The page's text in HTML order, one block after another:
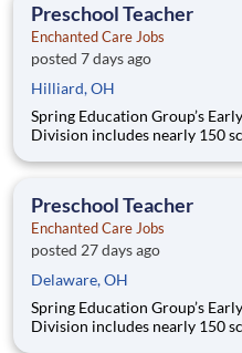
pedagogical appr
Preschool Teacher
Enchanted Care Jobs
posted 7 days ago
Hilliard, OH
Spring Education Group’s
Division includes nearly 150 schools
camp and after-school programs . Our locations
pedagogical appr
Preschool Teacher
Enchanted Care Jobs
posted 27 days ago
Delaware, OH
Spring Education Group’s
Division includes nearly 150 schools